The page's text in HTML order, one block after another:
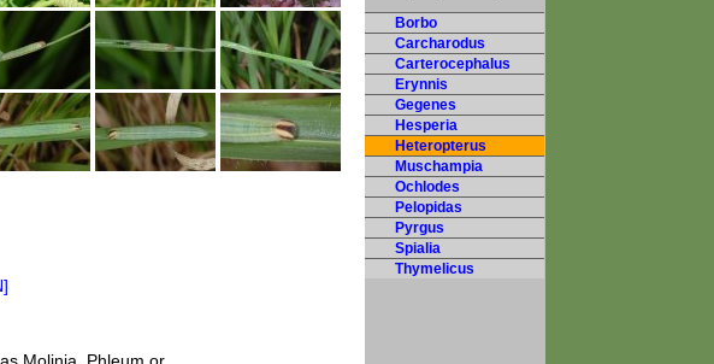
Borbo
Carcharodus
Carterocephalus
Erynnis
Gegenes
Hesperia
Heteropterus
Muschampia
Ochlodes
Pelopidas
Pyrgus
Spialia
Thymelicus